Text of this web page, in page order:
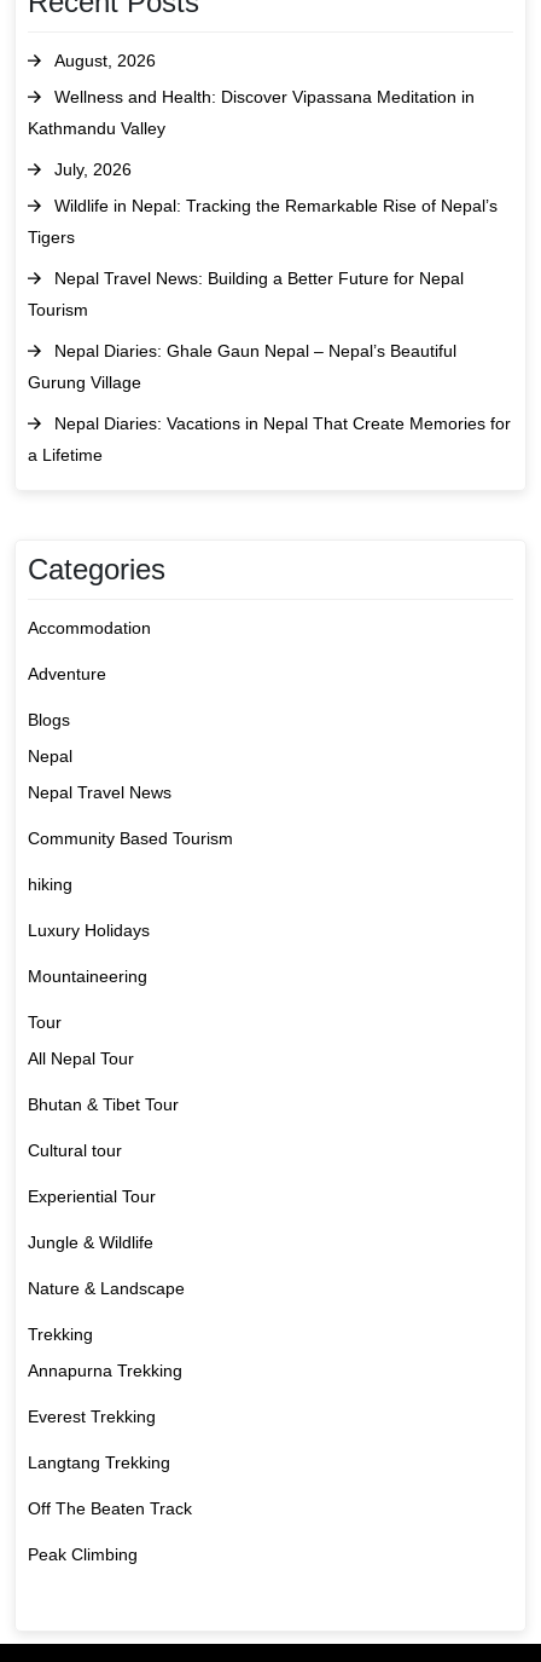
August, 2026
Wellness and Health: Discover Vipassana Meditation in
Kathmandu Valley
July, 2026
Wildlife in Nepal: Tracking the Remarkable Rise of Nepal’s
Tigers
Nepal Travel News: Building a Better Future for Nepal
Tourism
Nepal Diaries: Ghale Gaun Nepal – Nepal’s Beautiful
Gurung Village
Nepal Diaries: Vacations in Nepal That Create Memories for
a Lifetime
Categories
Accommodation
Adventure
Blogs
Nepal
Nepal Travel News
Community Based Tourism
hiking
Luxury Holidays
Mountaineering
Tour
All Nepal Tour
Bhutan & Tibet Tour
Cultural tour
Experiential Tour
Jungle & Wildlife
Nature & Landscape
Trekking
Annapurna Trekking
Everest Trekking
Langtang Trekking
Off The Beaten Track
Peak Climbing